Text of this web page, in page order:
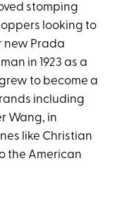
stomping
looking to
new Prada
in 1923 as a
to become a
including
Wang, in
like Christian
the American